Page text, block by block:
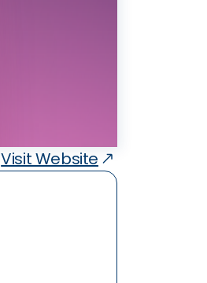
Visit Website